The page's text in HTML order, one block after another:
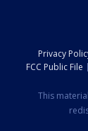
Privacy
FCC Public File
This